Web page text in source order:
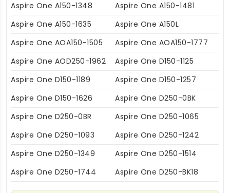
Aspire One A150-1348
Aspire One A150-1481
Aspire One A150-1635
Aspire One A150L
Aspire One AOA150-1505
Aspire One AOA150-1777
Aspire One AOD250-1962
Aspire One D150-1125
Aspire One D150-1189
Aspire One D150-1257
Aspire One D150-1626
Aspire One D250-0BK
Aspire One D250-0BR
Aspire One D250-1065
Aspire One D250-1093
Aspire One D250-1242
Aspire One D250-1349
Aspire One D250-1514
Aspire One D250-1744
Aspire One D250-BK18